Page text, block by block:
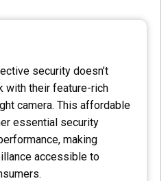
security doesn’t
with their feature-rich
camera. This affordable
essential security
making
accessible to